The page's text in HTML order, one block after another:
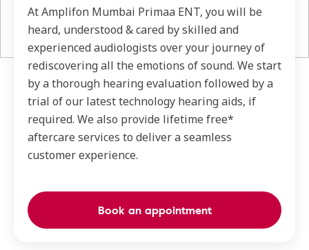
At Amplifon Mumbai Primaa ENT, you will be
heard, understood & cared by skilled and
experienced audiologists over your journey of
rediscovering all the emotions of sound. We start
by a thorough hearing evaluation followed by a
trial of our latest technology hearing aids, if
required. We also provide lifetime free*
aftercare services to deliver a seamless
customer experience.
Book an appointment